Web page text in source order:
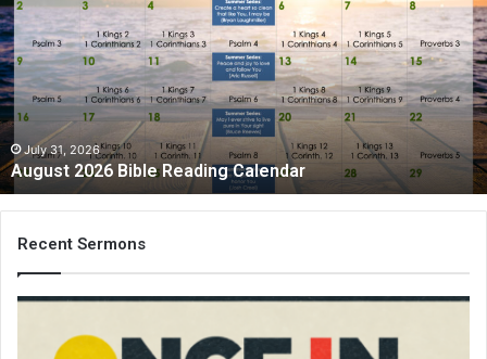
g
u
s
t
2
0
2
6
B
i
July 31, 2026
August 2026 Bible Reading Calendar
Recent Sermons